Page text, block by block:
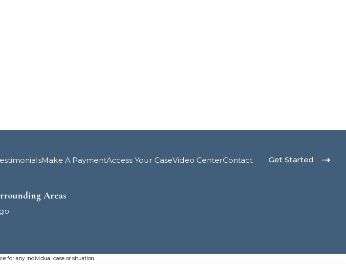
Make A PaymentAccess Your CaseVideo CenterContact Get Started
Areas
for any individual case or situation.